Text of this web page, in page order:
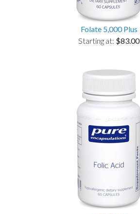
Folate 5,000 Plus
Starting at: $83.00